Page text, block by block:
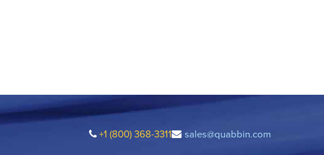
+1 (800) 368-3311 sales@quabbin.com